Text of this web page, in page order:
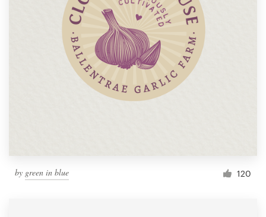
by green in blue 120